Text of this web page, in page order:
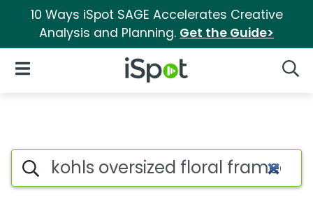
10 Ways iSpot SAGE Accelerates Creative
Analysis and Planning. Get the Guide>
iSpot Logo
Open Navigation
Search iSpot